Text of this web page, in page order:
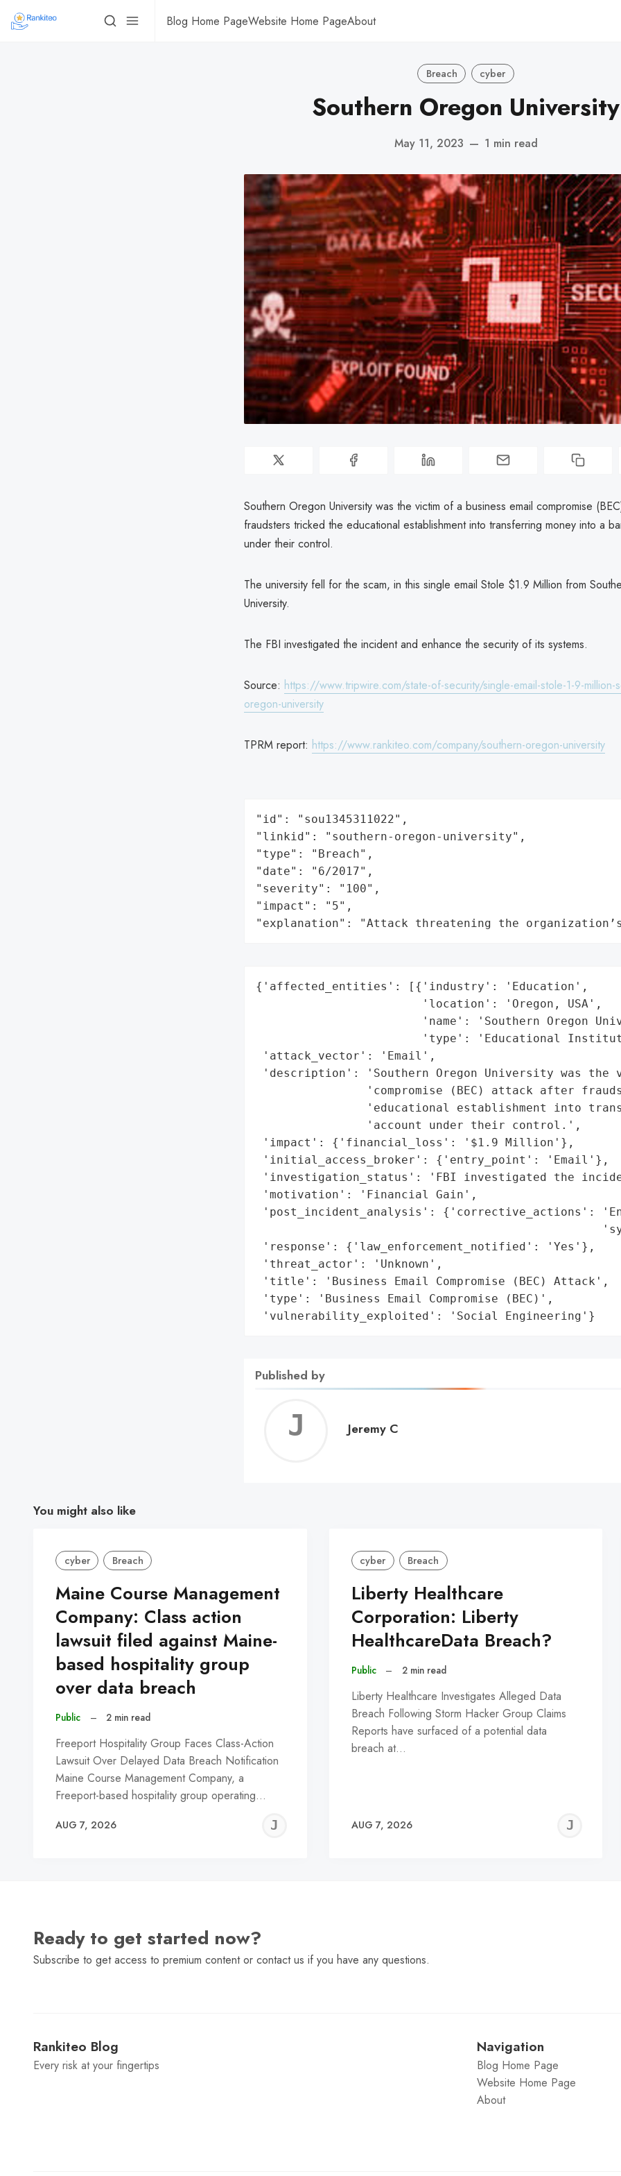
Blog Home PageWebsite Home PageAbout
Breach cyber
Southern Oregon University
May 11, 2023 — 1 min read
Southern Oregon University was the victim of a business email compromise
fraudsters tricked the educational establishment into transferring money into a
under their control.
The university fell for the scam, in this single email Stole $1.9 Million from
University.
The FBI investigated the incident and enhance the security of its systems.
Source: https://www.tripwire.com/state-of-security/single-email-stole-1-9-million-
oregon-university
TPRM report: https://www.rankiteo.com/company/southern-oregon-university
"id": "sou1345311022",
"linkid": "southern-oregon-university",
"type": "Breach",
"date": "6/2017",
"severity": "100",
"impact": "5",
"explanation": "Attack threatening the
{'affected_entities': [{'industry': 'Education',
                        'location': 'Oregon, USA',
'name': 'Southern Oregon
'type': 'Educational
'attack_vector': 'Email',
'description': 'Southern Oregon University was the
'compromise (BEC) attack after
'educational establishment into
                'account under their control.',
'impact': {'financial_loss': '$1.9 Million'},
'initial_access_broker': {'entry_point': 'Email'},
'investigation_status': 'FBI investigated the
'motivation': 'Financial Gain',
'post_incident_analysis': {'corrective_actions':
'response': {'law_enforcement_notified': 'Yes'},
'threat_actor': 'Unknown',
'title': 'Business Email Compromise (BEC) Attack',
'type': 'Business Email Compromise (BEC)',
'vulnerability_exploited': 'Social Engineering'}
Published by
Jeremy
Jeremy C
You might also like
cyber Breach
Maine Course Management
Company: Class action
lawsuit filed against Maine-
based hospitality group
over data breach
Public – 2 min read
Freeport Hospitality Group Faces Class-Action
Lawsuit Over Delayed Data Breach Notification
Maine Course Management Company, a
Freeport-based hospitality group operating…
AUG 7, 2026
JEREMY
cyber Breach
Liberty Healthcare
Corporation: Liberty
HealthcareData Breach?
Public – 2 min read
Liberty Healthcare Investigates Alleged Data
Breach Following Storm Hacker Group Claims
Reports have surfaced of a potential data
breach at…
AUG 7, 2026
Ready to get started now?
Subscribe to get access to premium content or contact us if you have any questions.
Rankiteo Blog
Every risk at your fingertips
Navigation
Blog Home Page
Website Home Page
About